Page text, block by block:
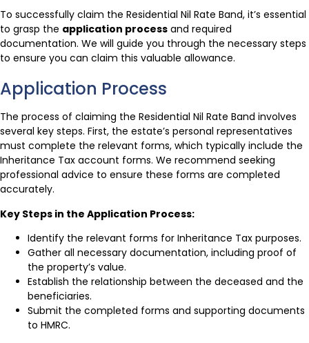
To successfully claim the Residential Nil Rate Band, it’s essential
to grasp the application process and required
documentation. We will guide you through the necessary steps
to ensure you can claim this valuable allowance.
Application Process
The process of claiming the Residential Nil Rate Band involves
several key steps. First, the estate’s personal representatives
must complete the relevant forms, which typically include the
Inheritance Tax account forms. We recommend seeking
professional advice to ensure these forms are completed
accurately.
Key Steps in the Application Process:
Identify the relevant forms for Inheritance Tax purposes.
Gather all necessary documentation, including proof of
the property’s value.
Establish the relationship between the deceased and the
beneficiaries.
Submit the completed forms and supporting documents
to HMRC.